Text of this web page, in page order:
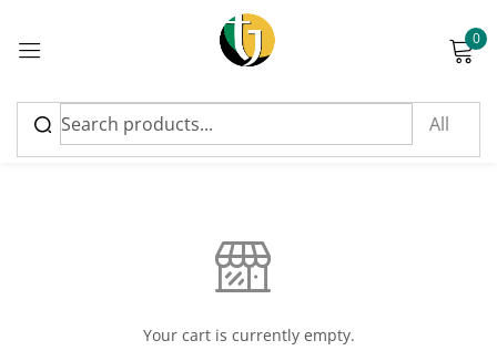
0
Cart
Your cart is currently empty.
Sign in
Please enter an answer in digits: